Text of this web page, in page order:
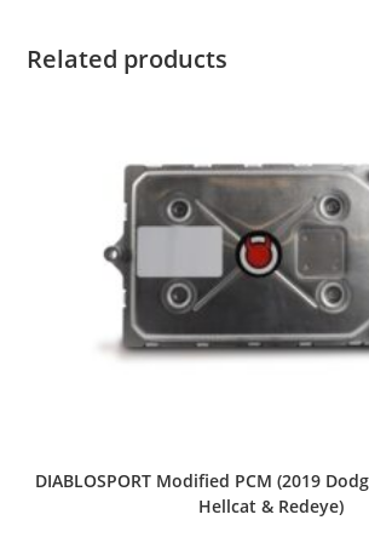
Related products
DIABLOSPORT Modified PCM (2019
Hellcat & Redeye)